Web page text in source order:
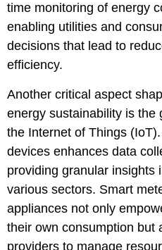
time monitoring of energy
enabling utilities and
decisions that lead to
efficiency.
Another critical aspect
energy sustainability is the
the Internet of Things
devices enhances data
providing granular insights
various sectors. Smart
appliances not only
their own consumption but
providers to manage